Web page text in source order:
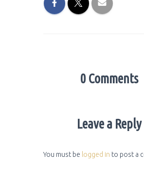
0 Comments
Leave a Reply
You must be logged in to post a